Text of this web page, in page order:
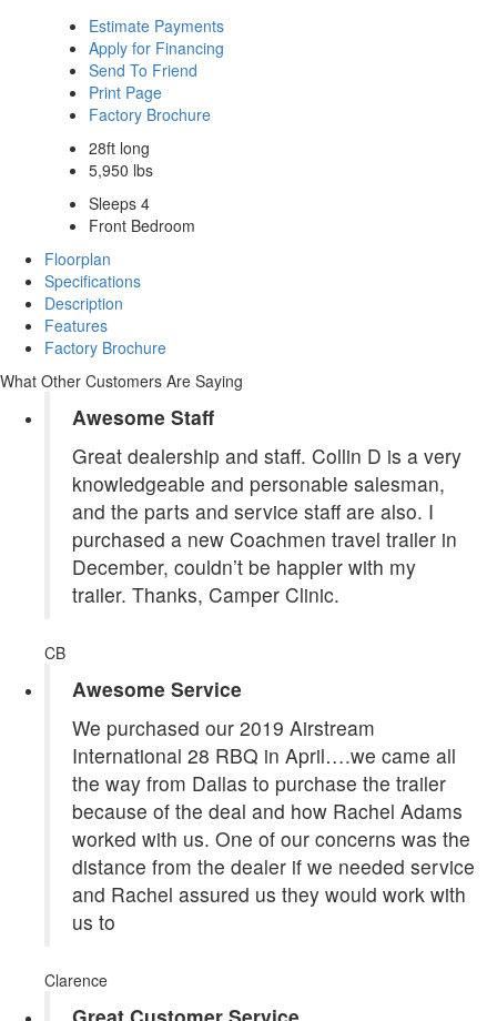
Estimate Payments
Apply for Financing
Send To Friend
Print Page
Factory Brochure
28ft long
5,950 lbs
Sleeps 4
Front Bedroom
Floorplan
Specifications
Description
Features
Factory Brochure
What Other Customers Are Saying
Awesome Staff
Great dealership and staff. Collin D is a very
knowledgeable and personable salesman,
and the parts and service staff are also. I
purchased a new Coachmen travel trailer in
December, couldn’t be happier with my
trailer. Thanks, Camper Clinic.
CB
Awesome Service
We purchased our 2019 Airstream
International 28 RBQ in April….we came all
the way from Dallas to purchase the trailer
because of the deal and how Rachel Adams
worked with us. One of our concerns was the
distance from the dealer if we needed service
and Rachel assured us they would work with
us to
Clarence